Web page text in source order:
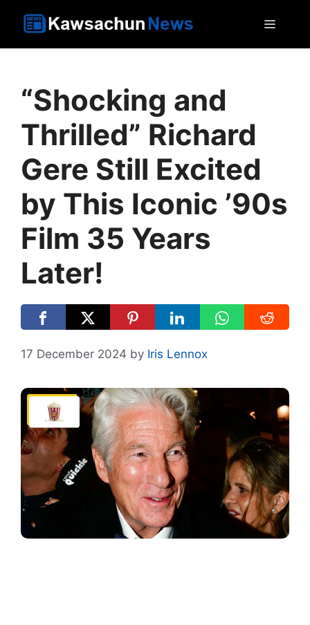
“Shocking and
Thrilled” Richard
Gere Still Excited
by This Iconic ’90s
Film 35 Years
Later!
17 December 2024 by Iris Lennox